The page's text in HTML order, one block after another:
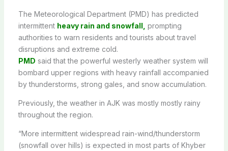
The Meteorological Department (PMD) has predicted
intermittent heavy rain and snowfall, prompting
authorities to warn residents and tourists about travel
disruptions and extreme cold.
PMD said that the powerful westerly weather system will
bombard upper regions with heavy rainfall accompanied
by thunderstorms, strong gales, and snow accumulation.
Previously, the weather in AJK was mostly mostly rainy
throughout the region.
“More intermittent widespread rain-wind/thunderstorm
(snowfall over hills) is expected in most parts of Khyber